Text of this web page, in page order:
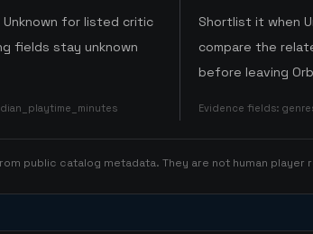
for listed critic
fields stay unknown
Shortlist it when
compare the
before leaving
Evidence fields:
public catalog metadata. They are not human player